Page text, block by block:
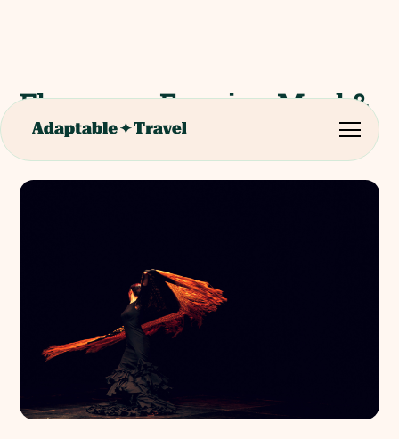
Flamenco Evening Meal &
Show Seville